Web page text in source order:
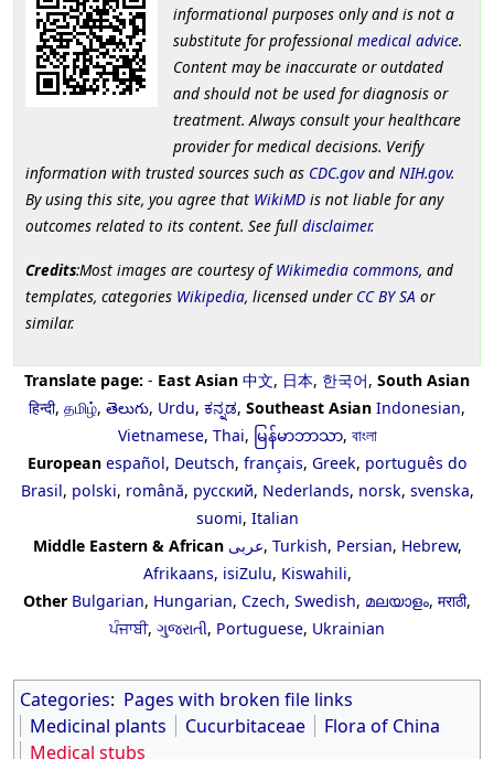
informational purposes only and is not a
substitute for professional medical advice.
Content may be inaccurate or outdated
and should not be used for diagnosis or
treatment. Always consult your healthcare
provider for medical decisions. Verify
information with trusted sources such as CDC.govand NIH.gov.
By using this site, you agree that WikiMD is not liable for any
outcomes related to its content. See full disclaimer.
Credits:Most images are courtesy ofWikimedia commons, and
templates, categories Wikipedia, licensed under CC BY SA or
similar.
Translate page: - East Asian 中文, 日本, 한국어, South Asian
हिन्दी, தமிழ், తెలుగు, Urdu, ಕನ್ನಡ, Southeast Asian Indonesian,
Vietnamese, Thai, မြန်မာဘာသာ, বাংলা
European español, Deutsch, français, Greek, português do
Brasil, polski, română, русский, Nederlands, norsk, svenska,
suomi, Italian
Middle Eastern & African عربى, Turkish, Persian, Hebrew,
Afrikaans, isiZulu, Kiswahili,
Other Bulgarian, Hungarian, Czech, Swedish, മലയാളം, मराठी,
ਪੰਜਾਬੀ, ગુજરાતી, Portuguese, Ukrainian
Categories: Pages with broken file links
Medicinal plants
Cucurbitaceae
Flora of China
Medical stubs